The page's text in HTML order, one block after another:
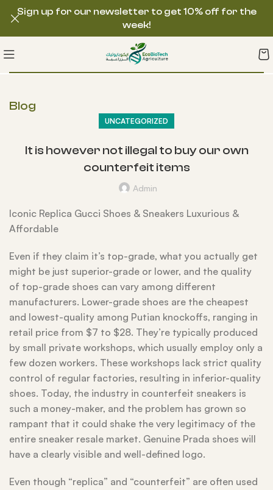
Blog
UNCATEGORIZED
It is however not illegal to buy our own
counterfeit items
Admin
Iconic Replica Gucci Shoes & Sneakers Luxurious &
Affordable
Even if they claim it’s top-grade, what you actually get
might be just superior-grade or lower, and the quality
of top-grade shoes can vary among different
manufacturers. Lower-grade shoes are the cheapest
and lowest-quality among Putian knockoffs, ranging in
retail price from $7 to $28. They’re typically produced
by small private workshops, which usually employ only a
few dozen workers. These workshops lack strict quality
control of regular factories, resulting in inferior-quality
shoes. Today, the industry in counterfeit sneakers is
such a money-maker, and the problem has grown so
rampant that it could shake the very legitimacy of the
entire sneaker resale market. Genuine Prada shoes will
have a clearly visible and well-defined logo.
Even though “replica” and “counterfeit” are often used
Sign up for our newsletter to get 10% off for the
week!